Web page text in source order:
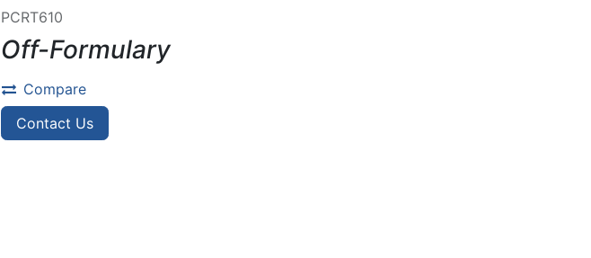
PCRT610
Off-Formulary
Compare
Contact Us